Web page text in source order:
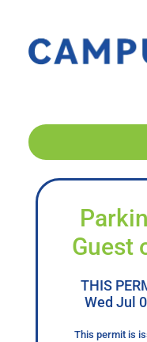
Guest
THIS
Wed Jul
This permit is